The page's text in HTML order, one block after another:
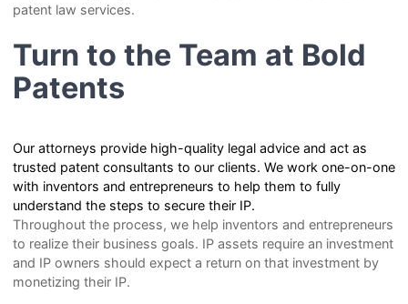
patent law services.
Turn to the Team at Bold
Patents
Our attorneys provide high-quality legal advice and act as
trusted patent consultants to our clients. We work one-on-one
with inventors and entrepreneurs to help them to fully
understand the steps to secure their IP.
Throughout the process, we help inventors and entrepreneurs
to realize their business goals. IP assets require an investment
and IP owners should expect a return on that investment by
monetizing their IP.